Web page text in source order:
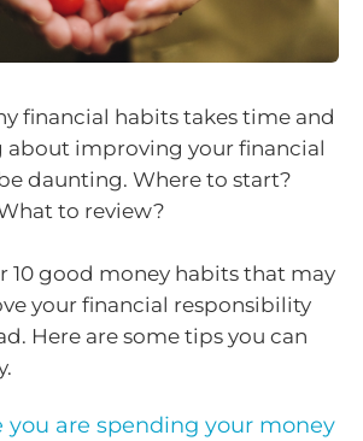
financial habits takes time and
about improving your financial
daunting. Where to start?
to review?
10 good money habits that may
your financial responsibility
Here are some tips you can
you are spending your money